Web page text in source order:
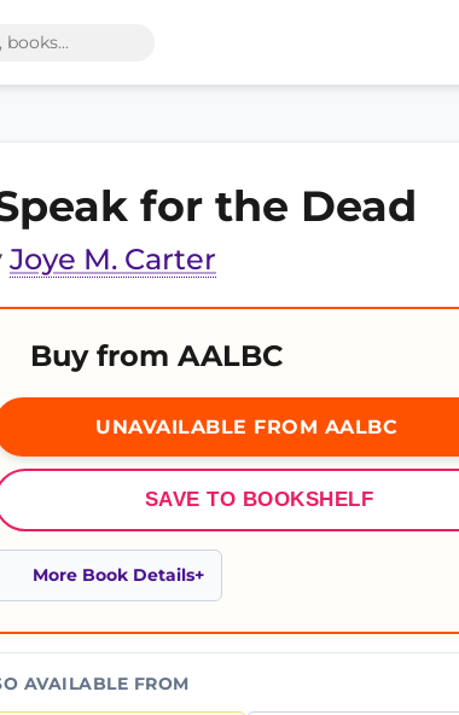
for the Dead
Joye M. Carter
Buy from AALBC
UNAVAILABLE FROM AALBC
SAVE TO BOOKSHELF
More Book Details
AVAILABLE FROM